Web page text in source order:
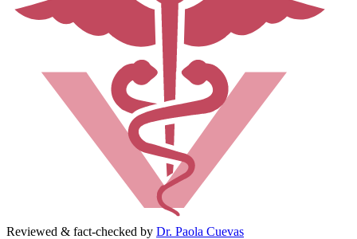
Reviewed & fact-checked by Dr. Paola Cuevas